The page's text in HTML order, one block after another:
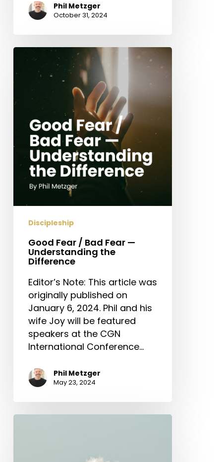
Phil Metzger
October 31, 2024
Good
Fear
Understanding
the
Difference
Discipleship
Good Fear / Bad Fear —
Understanding the
Difference
Editor’s Note: This article was
originally published on
January 6, 2024. Phil and his
wife Joy will be featured
speakers at the CGN
International Conference…
Phil Metzger
May 23, 2024
Good